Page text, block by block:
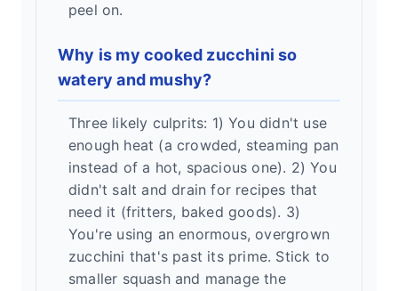
peel on.
Why is my cooked zucchini so
watery and mushy?
Three likely culprits: 1) You didn't use
enough heat (a crowded, steaming pan
instead of a hot, spacious one). 2) You
didn't salt and drain for recipes that
need it (fritters, baked goods). 3)
You're using an enormous, overgrown
zucchini that's past its prime. Stick to
smaller squash and manage the